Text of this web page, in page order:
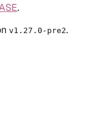
.
v1.27.0-pre2.